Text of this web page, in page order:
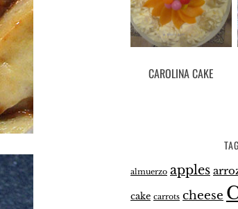
CAROLINA CAKE
almuerzo apples
cake carrots cheese